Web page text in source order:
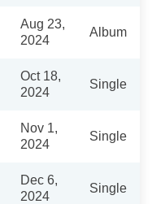
Aug 23,
2024
Album
Oct 18,
2024
Single
Nov 1,
2024
Single
Dec 6,
2024
Single